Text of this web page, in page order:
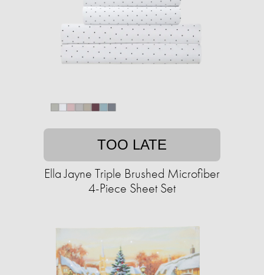
TOO LATE
Ella Jayne Triple Brushed Microfiber
4-Piece Sheet Set